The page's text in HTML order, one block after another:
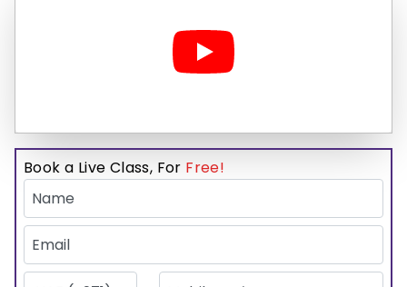
Book a Live Class, For Free!